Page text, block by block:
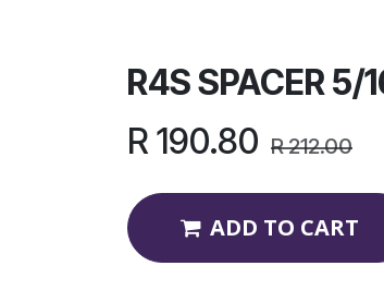
R4S SPACER 5/
R 190.80 R212.00
ADD TO CART